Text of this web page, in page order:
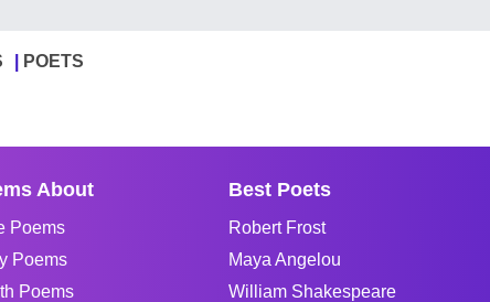
POETS
About
Poems
Poems
Poems
Best Poets
Robert Frost
Maya Angelou
William Shakespeare